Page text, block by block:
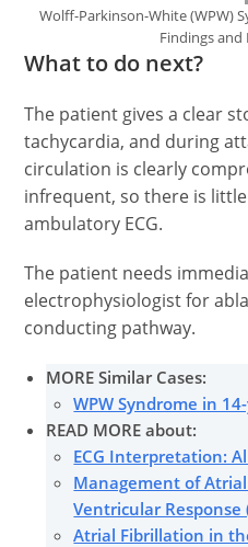
Wolff-Parkinson-White (WPW)
Findings and
What to do next?
The patient gives a clear
tachycardia, and during
circulation is clearly
infrequent, so there is
ambulatory ECG.
The patient needs
electrophysiologist for
conducting pathway.
MORE Similar Cases:
WPW Syndrome in
READ MORE about:
ECG Interpretation:
Management of
Ventricular Response
Atrial Fibrillation in